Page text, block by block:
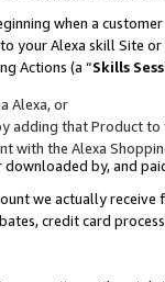
when a
Alexa skill Site
Actions (a “Skills
Alexa, or
that Product to
with the Alexa
by, and
we actually
credit card